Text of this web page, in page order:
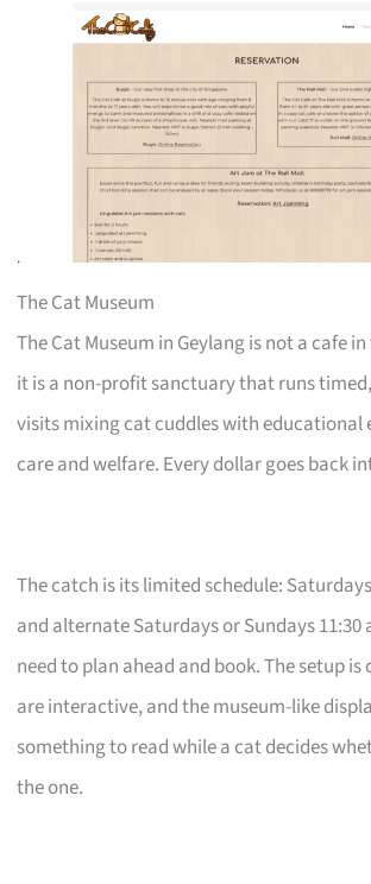
The Cat Museum
The Cat Museum in Geylang is not a cafe
it is a non-profit sanctuary that runs
visits mixing cat cuddles with educational
care and welfare. Every dollar goes back
The catch is its limited schedule:
and alternate Saturdays or Sundays 11:30
need to plan ahead and book. The setup is
are interactive, and the museum-like
something to read while a cat decides
the one.